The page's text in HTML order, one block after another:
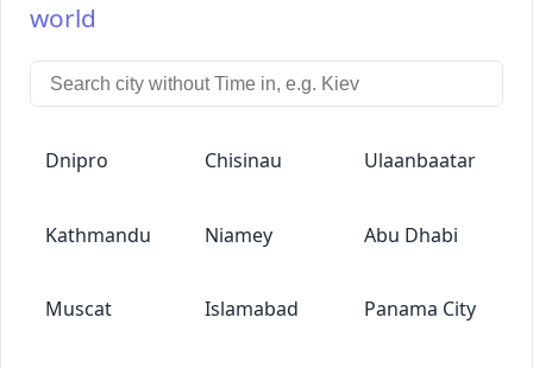
world
Dnipro Chisinau Ulaanbaatar
Kathmandu Niamey Abu Dhabi
Muscat Islamabad Panama City